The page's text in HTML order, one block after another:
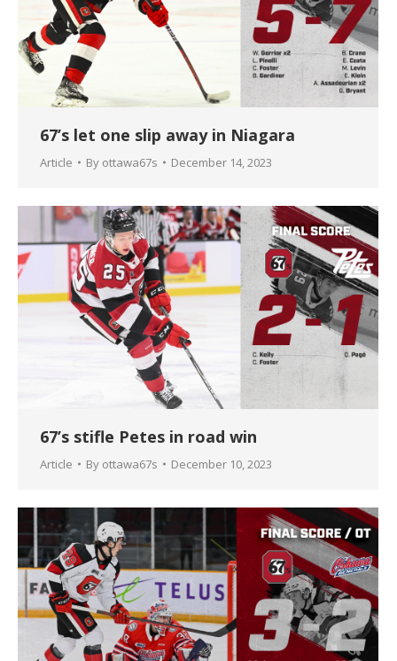
67’s let one slip away in Niagara
Article By ottawa67s December 14, 2023
67’s stifle Petes in road win
Article By ottawa67s December 10, 2023